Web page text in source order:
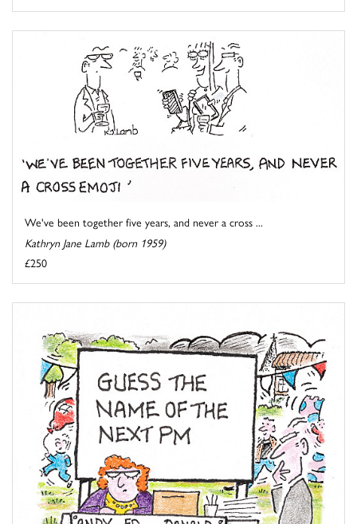
We've been together five years, and never a cross ...
Kathryn Jane Lamb (born 1959)
£250